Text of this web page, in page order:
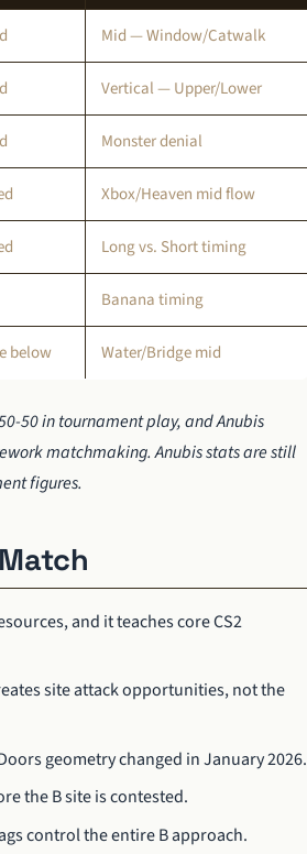
Mid — Window/Catwalk
Vertical — Upper/Lower
Monster denial
Xbox/Heaven mid flow
Long vs. Short timing
Banana timing
below Water/Bridge mid
50 in tournament play, and Anubis
matchmaking. Anubis stats are still
figures.
and it teaches core CS2
site attack opportunities, not the
geometry changed in January 2026.
the B site is contested.
control the entire B approach.